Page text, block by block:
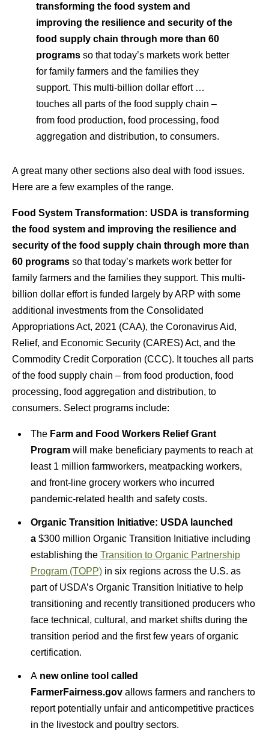
transforming the food system and
improving the resilience and security of the
food supply chain through more than 60
programs so that today’s markets work better
for family farmers and the families they
support. This multi-billion dollar effort …
touches all parts of the food supply chain –
from food production, food processing, food
aggregation and distribution, to consumers.
A great many other sections also deal with food issues.
Here are a few examples of the range.
Food System Transformation: USDA is transforming
the food system and improving the resilience and
security of the food supply chain through more than
60 programs so that today’s markets work better for
family farmers and the families they support. This multi-
billion dollar effort is funded largely by ARP with some
additional investments from the Consolidated
Appropriations Act, 2021 (CAA), the Coronavirus Aid,
Relief, and Economic Security (CARES) Act, and the
Commodity Credit Corporation (CCC). It touches all parts
of the food supply chain – from food production, food
processing, food aggregation and distribution, to
consumers. Select programs include:
The Farm and Food Workers Relief Grant
Programwill make beneficiary payments to reach at
least 1 million farmworkers, meatpacking workers,
and front-line grocery workers who incurred
pandemic-related health and safety costs.
Organic Transition Initiative: USDA launched
a $300 million Organic Transition Initiative including
establishing the Transition to Organic Partnership
Program (TOPP)in six regions across the U.S. as
part of USDA’s Organic Transition Initiative to help
transitioning and recently transitioned producers who
face technical, cultural, and market shifts during the
transition period and the first few years of organic
certification.
A new online tool called
FarmerFairness.govallows farmers and ranchers to
report potentially unfair and anticompetitive practices
in the livestock and poultry sectors.